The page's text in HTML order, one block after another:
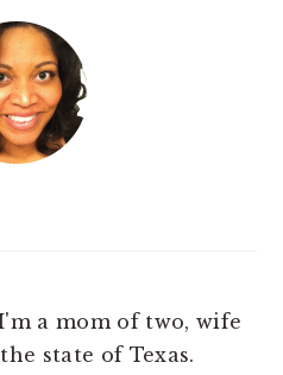
a mom of two, wife
state of Texas.